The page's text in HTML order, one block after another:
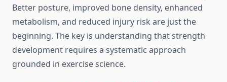
Better posture, improved bone density, enhanced
metabolism, and reduced injury risk are just the
beginning. The key is understanding that strength
development requires a systematic approach
grounded in exercise science.